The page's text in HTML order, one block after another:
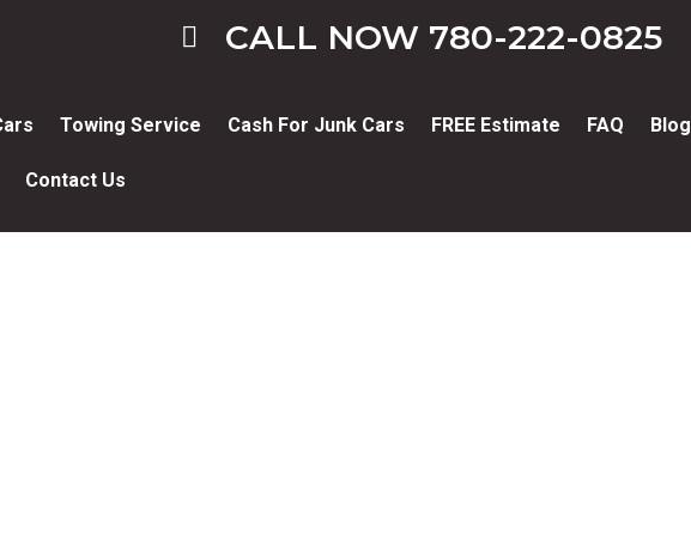
CALL NOW 780-222-0825
Towing Service Cash For Junk Cars FREE Estimate FAQ Blog
Contact Us